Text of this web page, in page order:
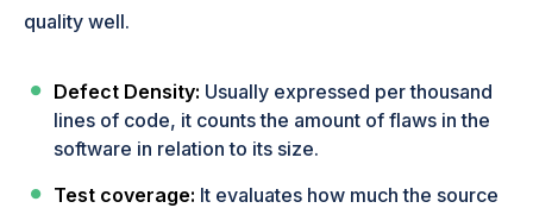
quality well.
Defect Density: Usually expressed per thousand
lines of code, it counts the amount of flaws in the
software in relation to its size.
Test coverage: It evaluates how much the source